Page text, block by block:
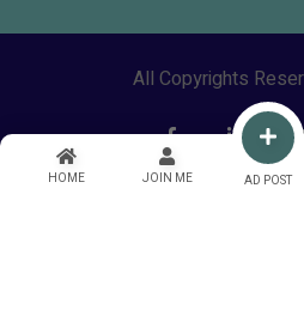
HOME JOIN ME AD POST
All Copyrights